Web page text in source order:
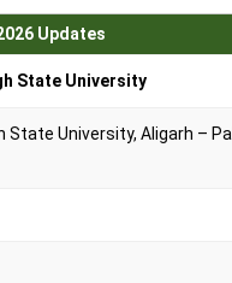
Updates
State University
State University, Aligarh –